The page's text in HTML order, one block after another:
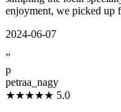
enjoyment, we picked up
2024-06-07
”
p
petraa_nagy
★★★★★ 5.0